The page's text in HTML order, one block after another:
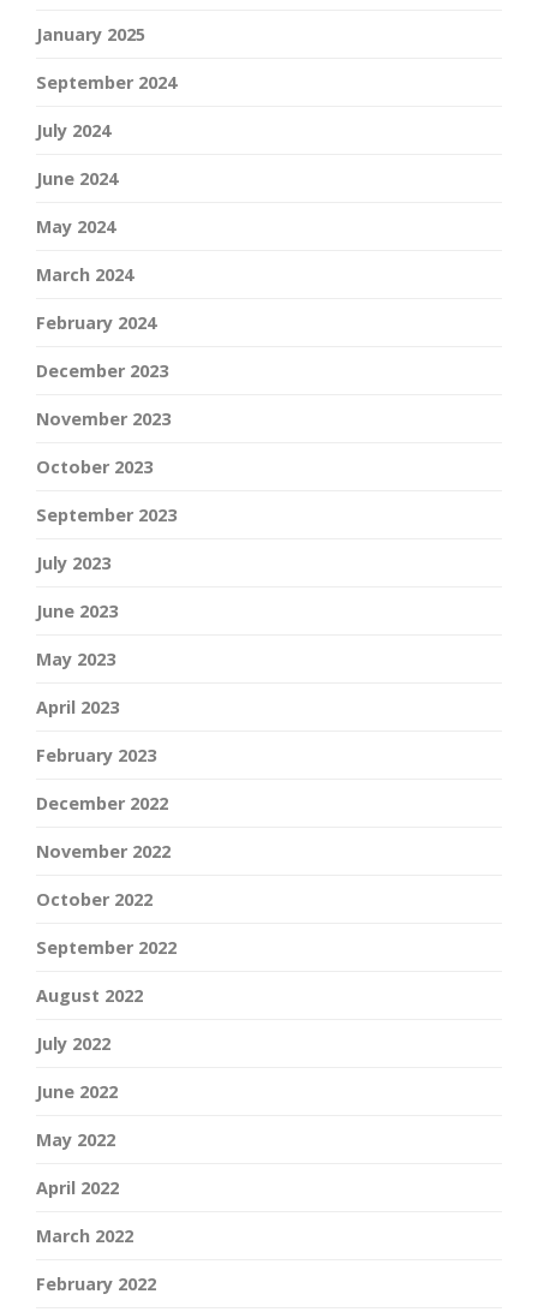
January 2025
September 2024
July 2024
June 2024
May 2024
March 2024
February 2024
December 2023
November 2023
October 2023
September 2023
July 2023
June 2023
May 2023
April 2023
February 2023
December 2022
November 2022
October 2022
September 2022
August 2022
July 2022
June 2022
May 2022
April 2022
March 2022
February 2022